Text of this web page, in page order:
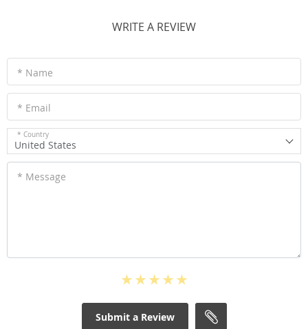
WRITE A REVIEW
* Name
* Email
* Country
United States
* Message
Submit a Review